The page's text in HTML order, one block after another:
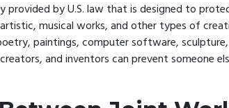
by U.S. law that is designed to
musical works, and other types of
paintings, computer software,
and inventors can prevent someone